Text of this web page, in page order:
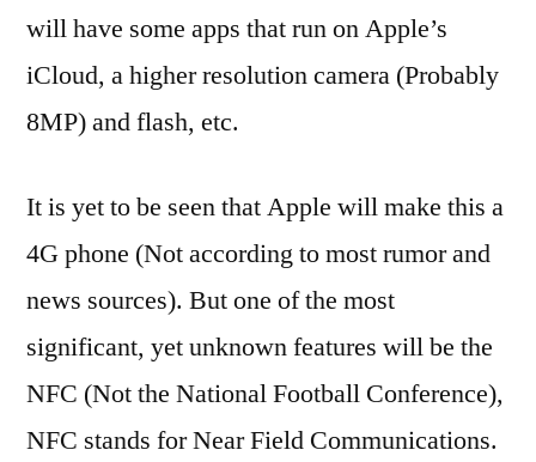
will have some apps that run on Apple’s
iCloud, a higher resolution camera (Probably
8MP) and flash, etc.
It is yet to be seen that Apple will make this a
4G phone (Not according to most rumor and
news sources). But one of the most
significant, yet unknown features will be the
NFC (Not the National Football Conference),
NFC stands for Near Field Communications.